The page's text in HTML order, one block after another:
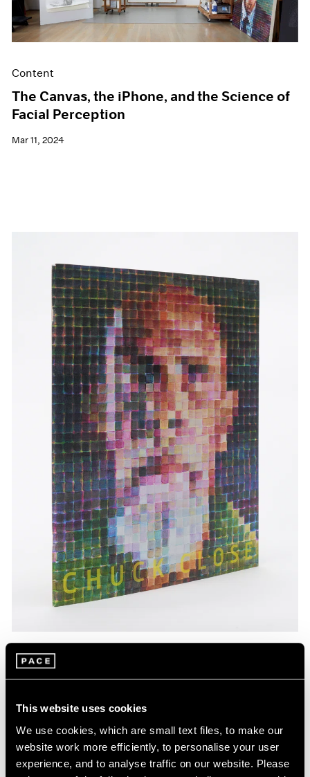
This website uses cookies
We use cookies, which are small text files, to make our
website work more efficiently, to personalise your user
experience, and to analyse traffic on our website. Please
Content
The Canvas, the iPhone, and the Science of
Facial Perception
Mar 11, 2024
Pace Publishing
Chuck Close: Red, Yellow, and Blue—The
Last Paintings
Mar 06, 2024